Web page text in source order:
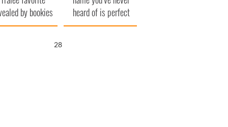
by bookies
heard of is perfect
for a baby boy
27